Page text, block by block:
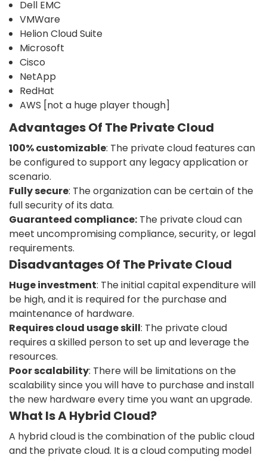
Dell EMC
VMWare
Helion Cloud Suite
Microsoft
Cisco
NetApp
RedHat
AWS [not a huge player though]
Advantages Of The Private Cloud
100% customizable: The private cloud features can
be configured to support any legacy application or
scenario.
Fully secure: The organization can be certain of the
full security of its data.
Guaranteed compliance: The private cloud can
meet uncompromising compliance, security, or legal
requirements.
Disadvantages Of The Private Cloud
Huge investment: The initial capital expenditure will
be high, and it is required for the purchase and
maintenance of hardware.
Requires cloud usage skill: The private cloud
requires a skilled person to set up and leverage the
resources.
Poor scalability: There will be limitations on the
scalability since you will have to purchase and install
the new hardware every time you want an upgrade.
What Is A Hybrid Cloud?
A hybrid cloud is the combination of the public cloud
and the private cloud. It is a cloud computing model